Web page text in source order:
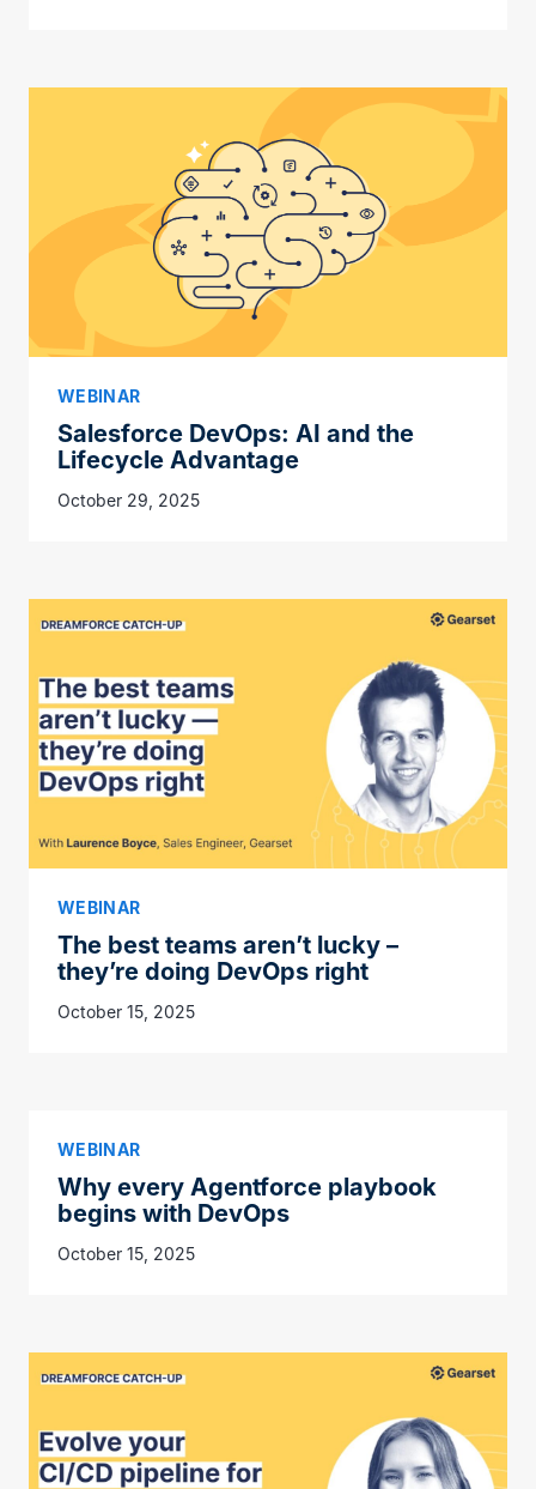
WEBINAR
Salesforce DevOps: AI and the
Lifecycle Advantage
October 29, 2025
WEBINAR
The best teams aren’t lucky –
they’re doing DevOps right
October 15, 2025
WEBINAR
Why every Agentforce playbook
begins with DevOps
October 15, 2025